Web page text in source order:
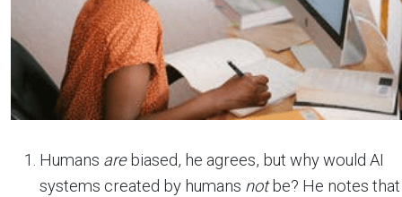
Humans are biased, he agrees, but why would AI
systems created by humans notbe? He notes that